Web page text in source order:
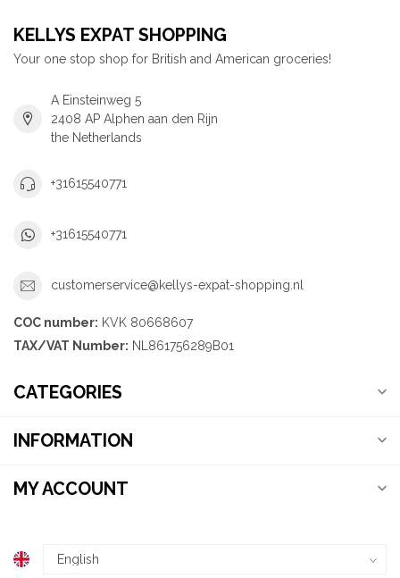
KELLYS EXPAT SHOPPING
Your one stop shop for British and American groceries!
A Einsteinweg 5
2408 AP Alphen aan den Rijn
the Netherlands
+31615540771
+31615540771
customerservice@kellys-expat-shopping.nl
COC number: KVK 80668607
TAX/VAT Number: NL861756289B01
CATEGORIES
INFORMATION
MY ACCOUNT